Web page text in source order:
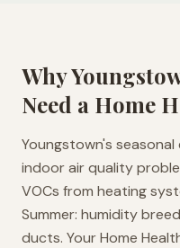
Why
Need a Home
Youngstown's
indoor air quality
VOCs from heating
Summer: humidity
ducts. Your Home